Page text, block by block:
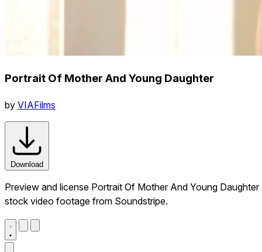
Portrait Of Mother And Young Daughter
by VIAFilms
Download
Preview and license Portrait Of Mother And Young Daughter
stock video footage from Soundstripe.